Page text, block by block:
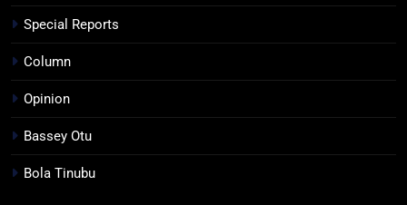
Special Reports
Column
Opinion
Bassey Otu
Bola Tinubu